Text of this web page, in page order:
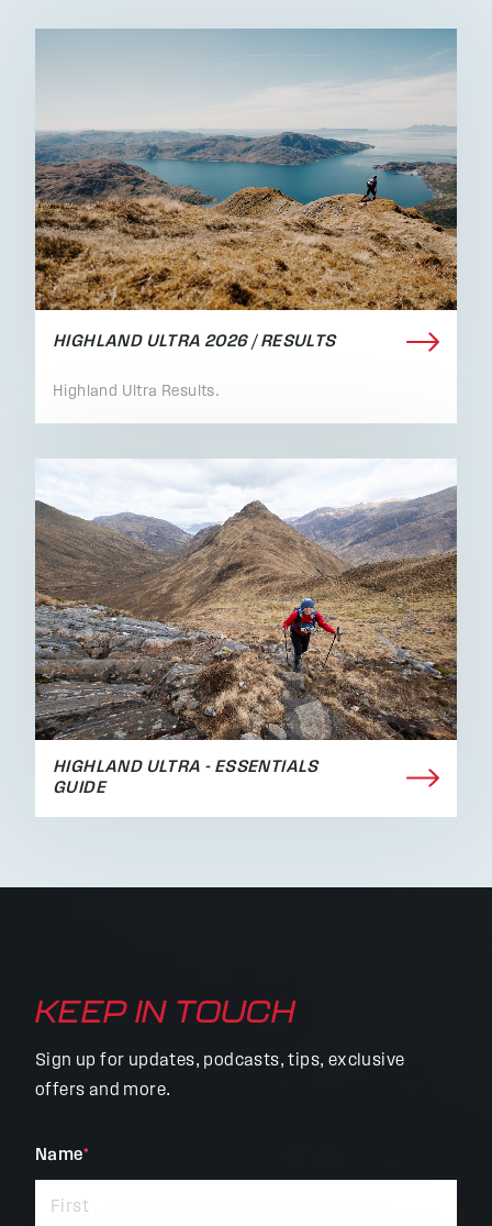
HIGHLAND ULTRA 2026 / RESULTS
Highland Ultra Results.
HIGHLAND ULTRA - ESSENTIALS
GUIDE
KEEP IN TOUCH
Sign up for updates, podcasts, tips, exclusive
offers and more.
"*"
indicates
required
Name*